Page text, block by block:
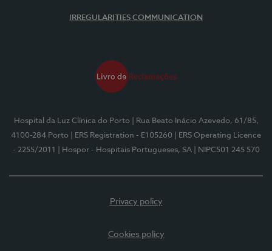
IRREGULARITIES COMMUNICATION
Hospital da Luz Clínica do Porto
| Rua Beato Inácio Azevedo, 61/85,
4100-284 Porto
| ERS Registration - E105260
| ERS Operating Licence
- 2255/2011
| Hospor - Hospitais Portugueses, SA | NIPC501 245 570
Privacy policy
Cookies policy